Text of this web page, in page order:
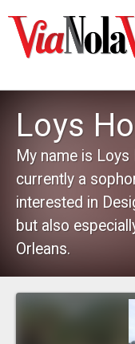
PEOPLE
Loys
My name is
currently a
interested in
but also
Orleans.